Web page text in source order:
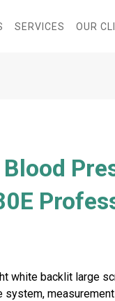
SERVICES OUR
white backlit large